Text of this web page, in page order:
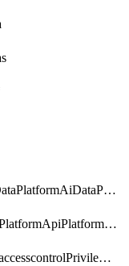
AiDataPlatformAiDataPlatform
ApiPlatformApiPlatformInstance
ApiaccesscontrolPrivilegedApiControl